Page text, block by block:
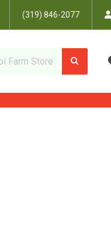
(319) 846-2077